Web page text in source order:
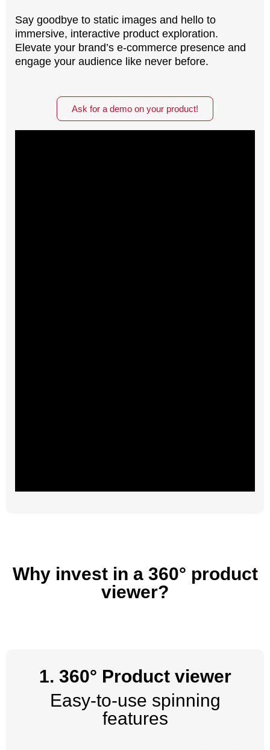
Say goodbye to static images and hello to
immersive, interactive product exploration.
Elevate your brand’s e-commerce presence and
engage your audience like never before.
Ask for a demo on your product!
Why invest in a 360° product
viewer?
1. 360° Product viewer
Easy-to-use spinning
features